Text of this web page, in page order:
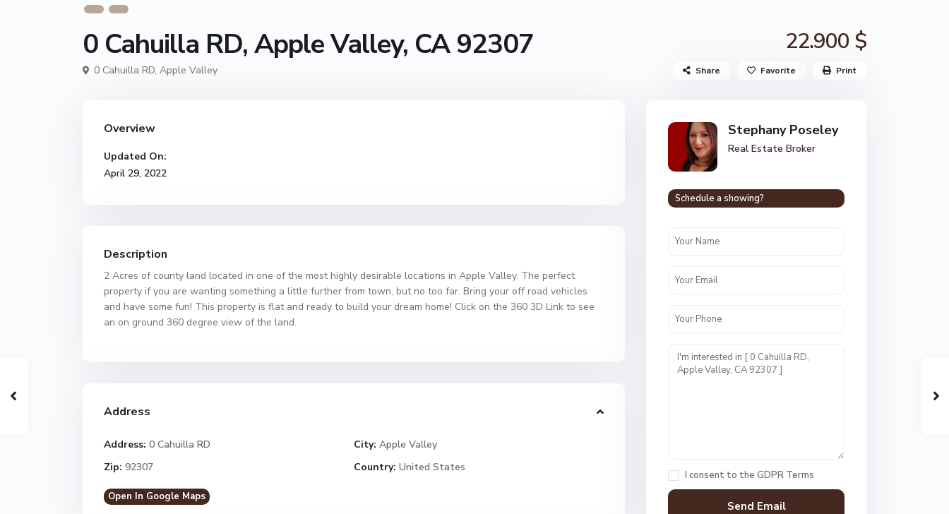
0 Cahuilla RD, Apple Valley, CA 92307 22.900 $
0 Cahuilla RD, Apple Valley Share Favorite Print
Overview
Updated On:
April 29, 2022
Description
2 Acres of county land located in one of the most highly desirable locations in Apple Valley. The perfect
property if you are wanting something a little further from town, but no too far. Bring your off road vehicles
and have some fun! This property is flat and ready to build your dream home! Click on the 360 3D Link to see
an on ground 360 degree view of the land.
Address
Address: 0 Cahuilla RD City: Apple Valley
Zip: 92307 Country: United States
Open In Google Maps
Stephany Poseley
Real Estate Broker
Schedule a showing?
I consent to the GDPR Terms